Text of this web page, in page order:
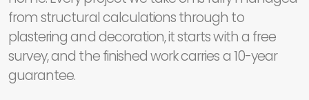
from structural calculations through to
plastering and decoration, it starts with a free
survey, and the finished work carries a 10-year
guarantee.